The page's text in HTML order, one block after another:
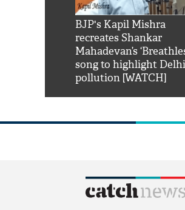
BJP's Kapil Mishra
recreates Shankar
Mahadevan’s
song to highlight Delhi
pollution [WATCH]